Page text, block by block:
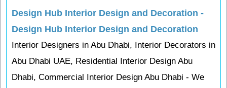
Design Hub Interior Design and Decoration -
Design Hub Interior Design and Decoration
Interior Designers in Abu Dhabi, Interior Decorators in
Abu Dhabi UAE, Residential Interior Design Abu
Dhabi, Commercial Interior Design Abu Dhabi - We